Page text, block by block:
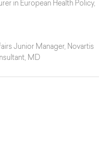
in European Health Policy,
Junior Manager, Novartis
MD